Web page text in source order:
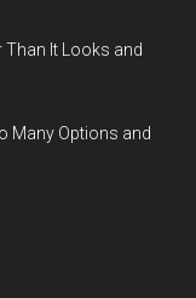
Than It Looks and
Many Options and